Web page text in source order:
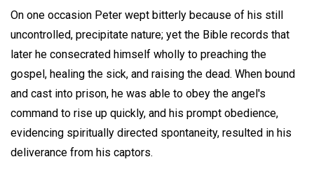
On one occasion Peter wept bitterly because of his still
uncontrolled, precipitate nature; yet the Bible records that
later he consecrated himself wholly to preaching the
gospel, healing the sick, and raising the dead. When bound
and cast into prison, he was able to obey the angel's
command to rise up quickly, and his prompt obedience,
evidencing spiritually directed spontaneity, resulted in his
deliverance from his captors.